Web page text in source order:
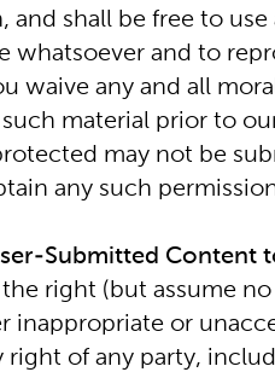
and shall be free to
whatsoever and to
waive any and all
material prior to
may not be
any such
Submitted Content
the right (but assume
inappropriate or
right of any party,